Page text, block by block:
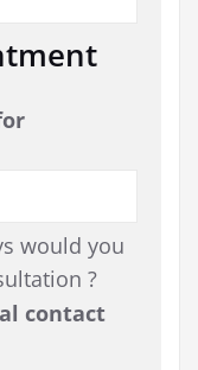
would you
?
contact